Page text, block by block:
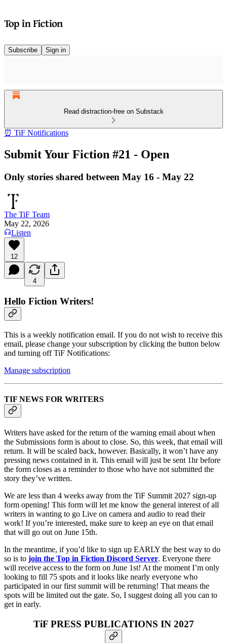
Subscribe Sign in
Read distraction-free on Substack
⏰ TiF Notifications
Submit Your Fiction #21 - Open
Only stories shared between May 16 - May 22
The TiF Team
May 22, 2026
Listen
12
4
Hello Fiction Writers!
This is a weekly notification email. If you do not wish to receive this
email, please change your subscription by clicking the button below
and turning off TiF Notifications:
Manage subscription
TIF NEWS FOR WRITERS
Writers have asked for the return of the warning email about when
the Submissions form is about to close. So, this week, that email will
return. It will be scaled back, however. Basically, it won’t have any
pressing news contained in it. This email will just be sent 1hr before
the form closes as a reminder to those who have not submitted the
story they’ve written.
We are less than 4 weeks away from the TiF Summit 2027 sign-up
form opening! This form will let me know the general interest of all
writers in wanting to go Live on camera and audio to read their
work! If you’re interested, make sure to keep an eye on that email
that will go out on June 15th.
In the meantime, if you’d like to sign up EARLY the best way to do
so is to join the Top in Fiction Discord Server. Everyone there
will receive access to the form on June 1st! At the moment I’m only
looking to fill 75 spots and it looks like nearly everyone who
participated in our first summit will be returning! That means the
spots will be limited out the gate. So, I suggest doing all you can to
get in early.
TiF PRESS PUBLICATIONS IN 2027